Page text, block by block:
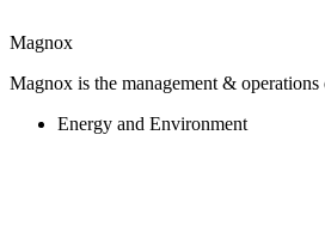
Magnox
Magnox is the management &
Energy and Environment